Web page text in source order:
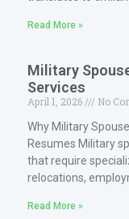
Read More »
Military
Services
April 1, 2026
No
Why Military
Resumes Military
that require
relocations,
Read More »